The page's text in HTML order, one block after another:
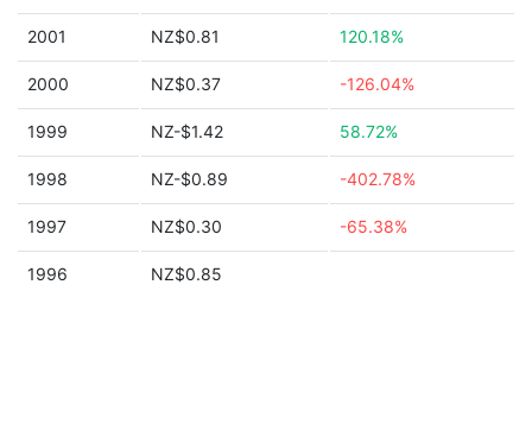
2001 NZ$0.81 120.18%
2000 NZ$0.37 -126.04%
1999 NZ-$1.42 58.72%
1998 NZ-$0.89 -402.78%
1997 NZ$0.30 -65.38%
1996 NZ$0.85